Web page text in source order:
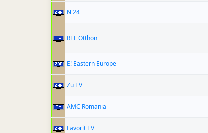
N 24
RTL Otthon
E! Eastern Europe
Zu TV
AMC Romania
Favorit TV